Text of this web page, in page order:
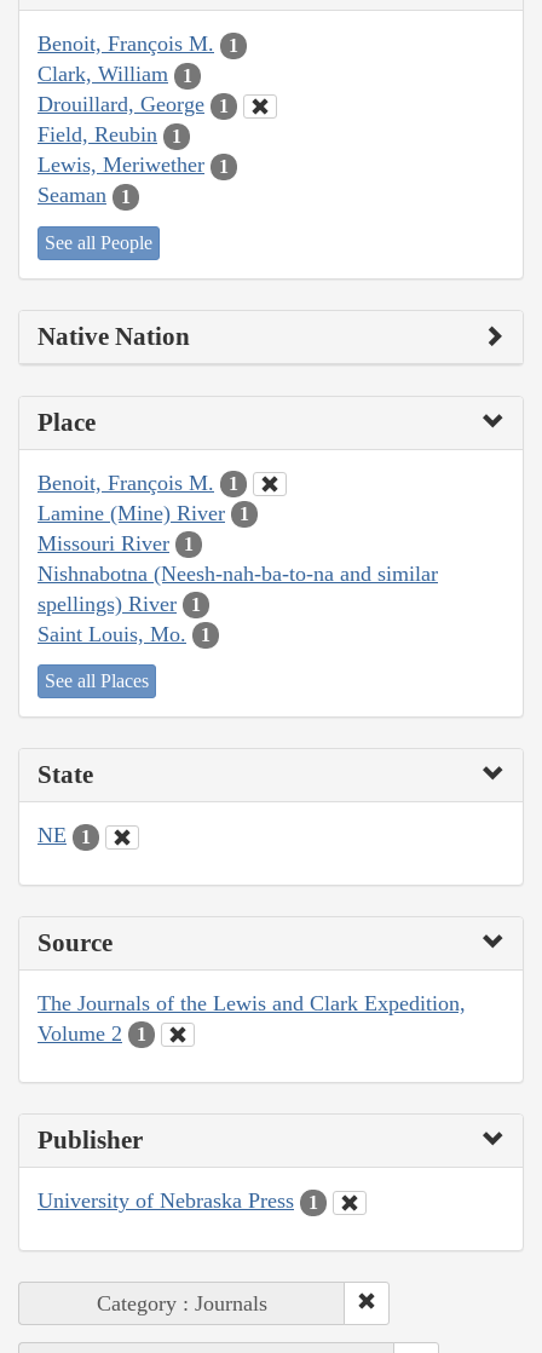
Benoit, François M. 1
Clark, William 1
Drouillard, George 1
Field, Reubin 1
Lewis, Meriwether 1
Seaman 1
See all People
Native Nation
Place
Benoit, François M. 1
Lamine (Mine) River 1
Missouri River 1
Nishnabotna (Neesh-nah-ba-to-na and similar
spellings) River
1
Saint Louis, Mo. 1
See all Places
State
NE 1
Source
The Journals of the Lewis and Clark Expedition,
Volume 2
1
Publisher
University of Nebraska Press 1
Category : Journals